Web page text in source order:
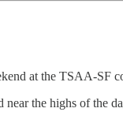
at the TSAA-SF
near the highs of the